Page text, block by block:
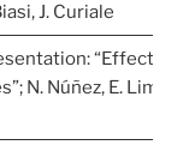
J. Curiale
“Effect
Núñez, E. Lima